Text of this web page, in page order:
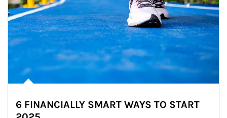
6 FINANCIALLY SMART WAYS TO START